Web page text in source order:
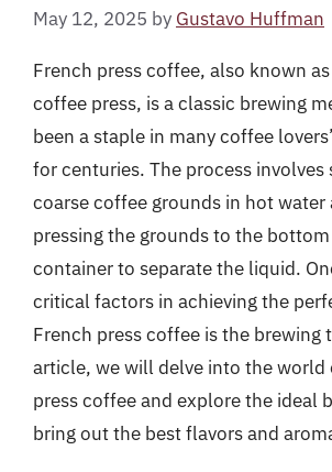
May 12, 2025 by Gustavo Huffman
French press coffee, also known
coffee press, is a classic brewing
been a staple in many coffee
for centuries. The process involves
coarse coffee grounds in hot water
pressing the grounds to the
container to separate the liquid.
critical factors in achieving the
French press coffee is the brewing
article, we will delve into the world
press coffee and explore the ideal
bring out the best flavors and